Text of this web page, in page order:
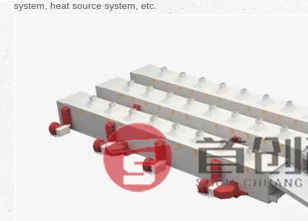
system, heat source system, etc.